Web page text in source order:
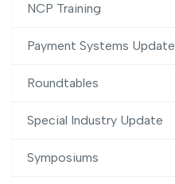
NCP Training
Payment Systems Update
Roundtables
Special Industry Update
Symposiums